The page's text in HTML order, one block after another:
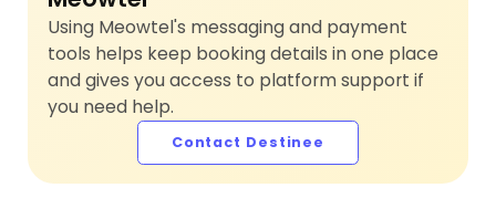
Using Meowtel's messaging and payment
tools helps keep booking details in one place
and gives you access to platform support if
you need help.
Contact Destinee